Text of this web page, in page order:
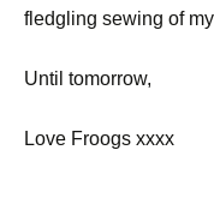
fledgling sewing of
Until tomorrow,
Love Froogs xxxx